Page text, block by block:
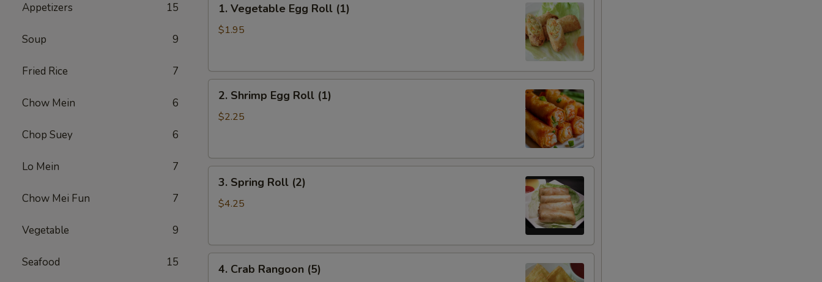
Appetizers 15
Soup 9
Fried Rice 7
Chow Mein 6
Chop Suey 6
Lo Mein 7
Chow Mei Fun 7
Vegetable 9
Seafood 15
Vegetable
Egg
1. Vegetable Egg Roll (1)
$1.95
Shrimp
Egg
2. Shrimp Egg Roll (1)
$2.25
Spring
Roll
3. Spring Roll (2)
$4.25
Crab
4. Crab Rangoon (5)